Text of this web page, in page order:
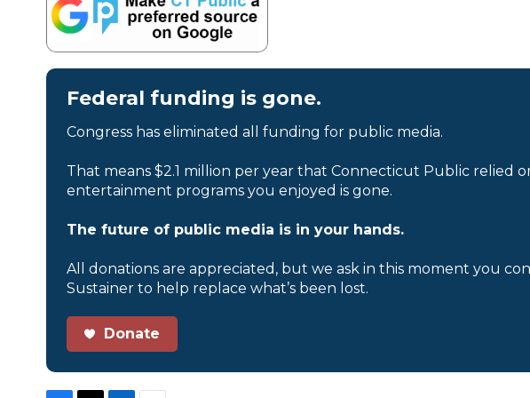
Federal funding is gone.
Congress has eliminated all funding for public media.
That means $2.1 million per year that Connecticut Public relied
entertainment programs you enjoyed is gone.
The future of public media is in your hands.
All donations are appreciated, but we ask in this moment you
Sustainer to help replace what’s been lost.
Donate